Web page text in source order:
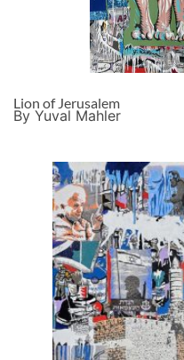
Lion of Jerusalem
By Yuval Mahler